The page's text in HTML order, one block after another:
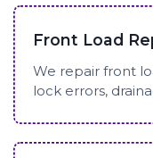
Front Load
We repair front
lock errors,